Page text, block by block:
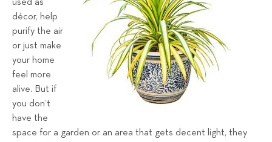
e
n
t
a
l
a
used as
décor, help
purify the air
or just make
your home
feel more
alive. But if
you don’t
have the
space for a garden or an area that gets decent light, they